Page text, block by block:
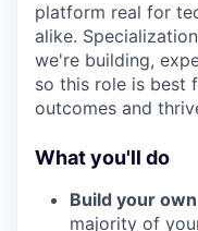
platform real for
alike.
we're building,
so this role is best
outcomes and
What you'll do
Build your
majority of